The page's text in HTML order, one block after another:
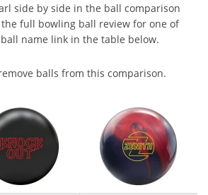
side by side in the ball comparison
full bowling ball review for one of
name link in the table below.
balls from this comparison.